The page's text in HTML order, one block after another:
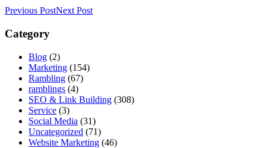
Previous PostNext Post
Category
Blog (2)
Marketing (154)
Rambling (67)
ramblings (4)
SEO & Link Building (308)
Service (3)
Social Media (31)
Uncategorized (71)
Website Marketing (46)